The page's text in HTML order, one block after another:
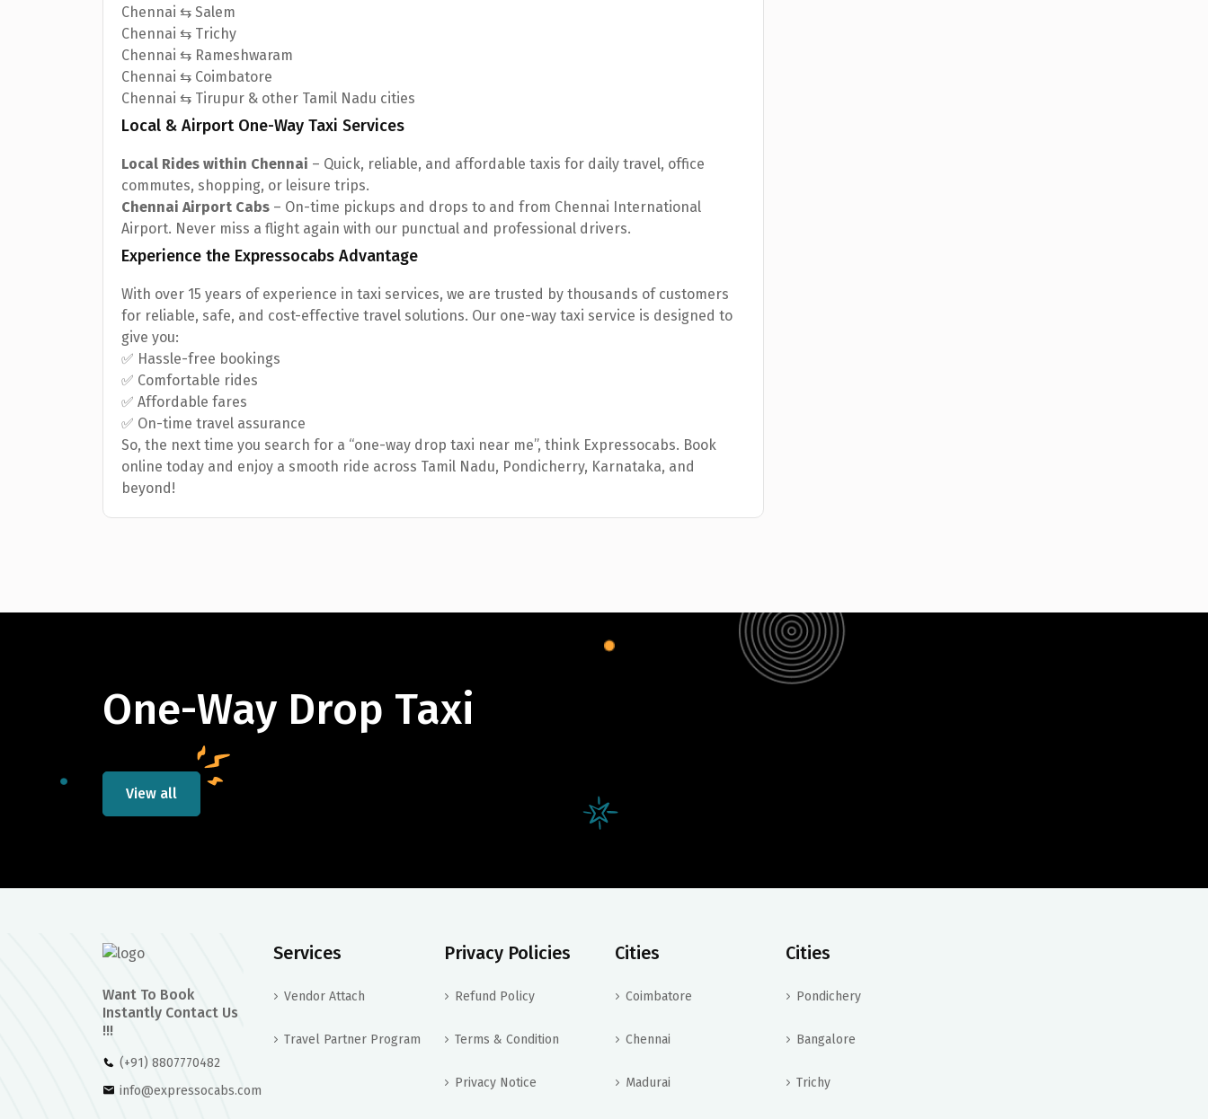
Chennai ⇆ Salem
Chennai ⇆ Trichy
Chennai ⇆ Rameshwaram
Chennai ⇆ Coimbatore
Chennai ⇆ Tirupur & other Tamil Nadu cities
Local & Airport One-Way Taxi Services
Local Rides within Chennai – Quick, reliable, and affordable taxis for daily travel, office
commutes, shopping, or leisure trips.
Chennai Airport Cabs – On-time pickups and drops to and from Chennai International
Airport. Never miss a flight again with our punctual and professional drivers.
Experience the Expressocabs Advantage
With over 15 years of experience in taxi services, we are trusted by thousands of customers
for reliable, safe, and cost-effective travel solutions. Our one-way taxi service is designed to
give you:
✅ Hassle-free bookings
✅ Comfortable rides
✅ Affordable fares
✅ On-time travel assurance
So, the next time you search for a “one-way drop taxi near me”, think Expressocabs. Book
online today and enjoy a smooth ride across Tamil Nadu, Pondicherry, Karnataka, and
beyond!
One-Way Drop Taxi
View all
Want To Book
Instantly Contact Us
!!!
(+91) 8807770482
info@expressocabs.com
Services
Vendor Attach
Travel Partner Program
Privacy Policies
Refund Policy
Terms & Condition
Privacy Notice
Cities
Coimbatore
Chennai
Madurai
Cities
Pondichery
Bangalore
Trichy